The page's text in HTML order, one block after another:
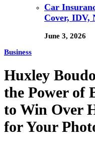
Car
Cover, IDV,
June 3, 2026
Business
Huxley
the Power of
to Win Over
for Your